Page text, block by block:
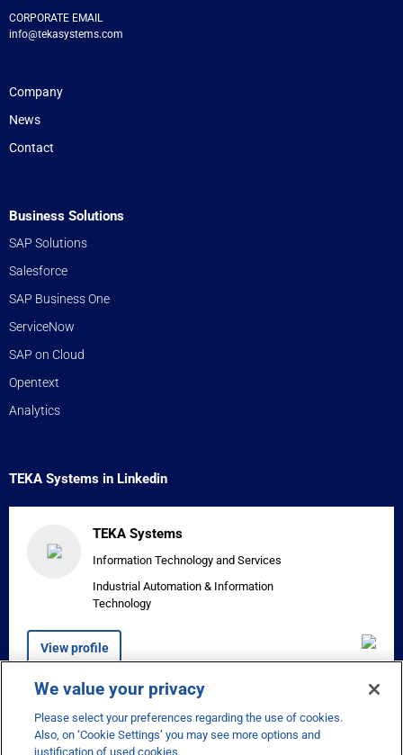
CORPORATE EMAIL
info@tekasystems.com
Company
News
Contact
Business Solutions
SAP Solutions
Salesforce
SAP Business One
ServiceNow
SAP on Cloud
Opentext
Analytics
TEKA Systems in Linkedin
TEKA Systems
Information Technology and Services
Industrial Automation & Information
Technology
View profile

We value your privacy
Please select your preferences regarding the use of cookies.
Also, on ‘Cookie Settings’ you may see more options and
justification of used cookies.